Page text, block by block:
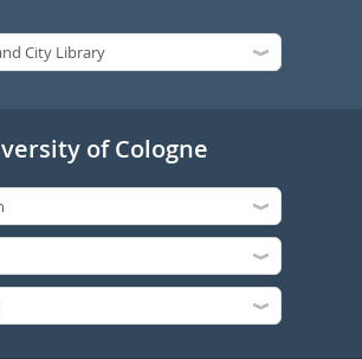
of Cologne